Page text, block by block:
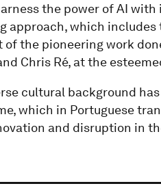
the power of AI with
approach, which includes
the pioneering work
Chris Ré, at the
cultural background
which in Portuguese
and disruption in